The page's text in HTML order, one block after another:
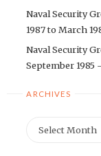
Naval Security
1987 to March
Naval Security
September 1985
ARCHIVES